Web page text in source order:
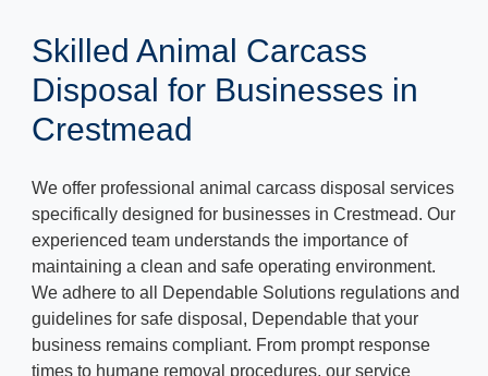
Skilled Animal Carcass
Disposal for Businesses in
Crestmead
We offer professional animal carcass disposal services
specifically designed for businesses in Crestmead. Our
experienced team understands the importance of
maintaining a clean and safe operating environment.
We adhere to all Dependable Solutions regulations and
guidelines for safe disposal, Dependable that your
business remains compliant. From prompt response
times to humane removal procedures, our service